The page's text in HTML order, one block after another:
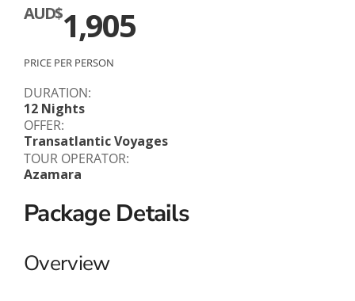
DURATION:
12 Nights
OFFER:
Transatlantic Voyages
TOUR OPERATOR:
Azamara
AUD$1,905
PRICE PER PERSON
Package Details
Overview